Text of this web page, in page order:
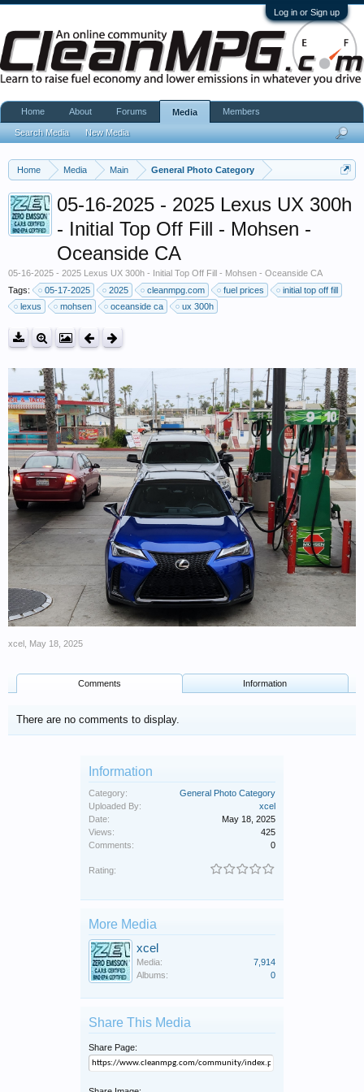
Log in or Sign up
Home Media Main General Photo Category
05-16-2025 - 2025 Lexus UX 300h
- Initial Top Off Fill - Mohsen -
Oceanside CA
05-16-2025 - 2025 Lexus UX 300h - Initial Top Off Fill - Mohsen - Oceanside CA
Tags:
05-17-2025 2025 cleanmpg.com fuel prices
initial top off fill
lexus
mohsen oceanside ca ux 300h
xcel May 18, 2025
Comments Information
There are no comments to display.
Information
Category:
General Photo Category
Uploaded By:
xcel
Date:
May 18, 2025
Views:
425
Comments:
0
Rating:
More Media
xcel
Media:
7,914
Albums:
0
Share This Media
Share Page:
Home About Forums Media
Search Media New Media
Members